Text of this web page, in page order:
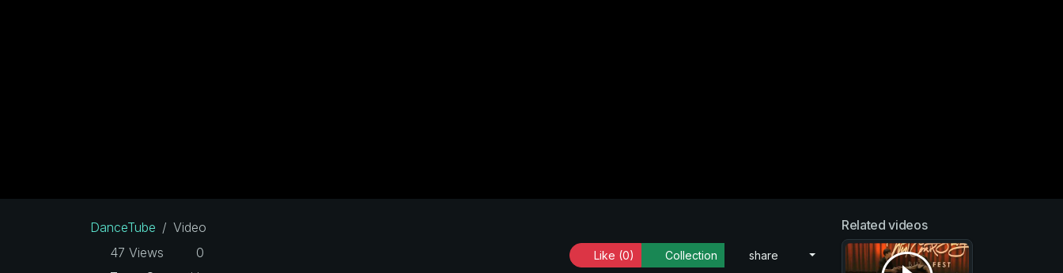
DanceTube
Video
47 Views
0 Like (0) Collection share
Related videos